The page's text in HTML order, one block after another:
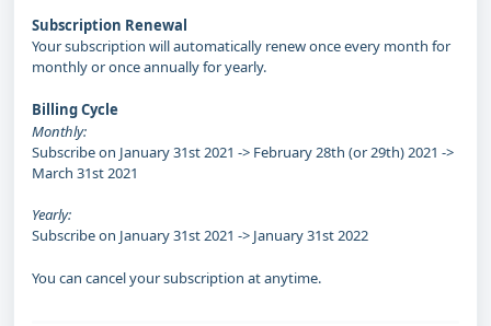
Subscription Renewal
Your subscription will automatically renew once every month for
monthly or once annually for yearly.
Billing Cycle
Monthly:
Subscribe on January 31st 2021 -> February 28th (or 29th) 2021 ->
March 31st 2021
Yearly:
Subscribe on January 31st 2021 -> January 31st 2022
You can cancel your subscription at anytime.